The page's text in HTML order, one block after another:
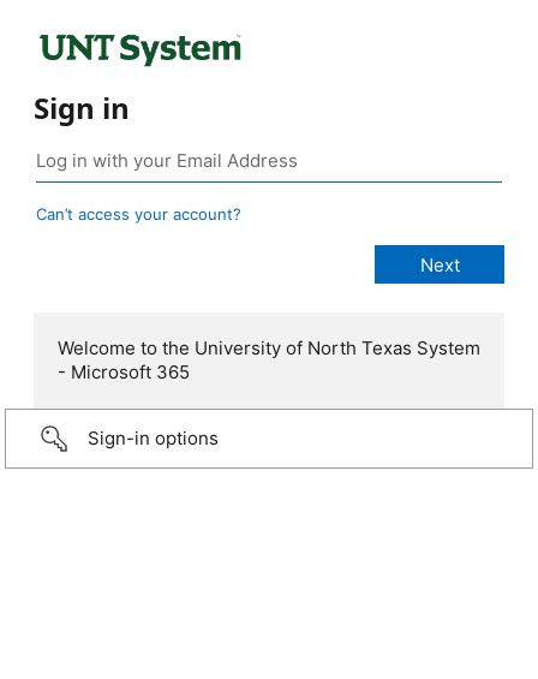
Sign in
Can’t access your account?
Welcome to the University of North Texas System
- Microsoft 365
Sign-in options